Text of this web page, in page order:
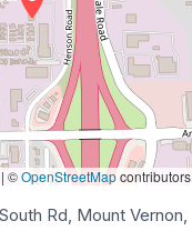
| ©OpenStreetMapcontributors
Rd, Mount Vernon,